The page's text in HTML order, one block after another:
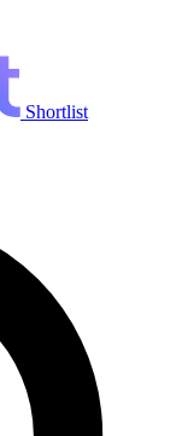
Shortlist